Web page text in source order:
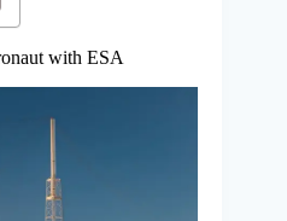
with ESA